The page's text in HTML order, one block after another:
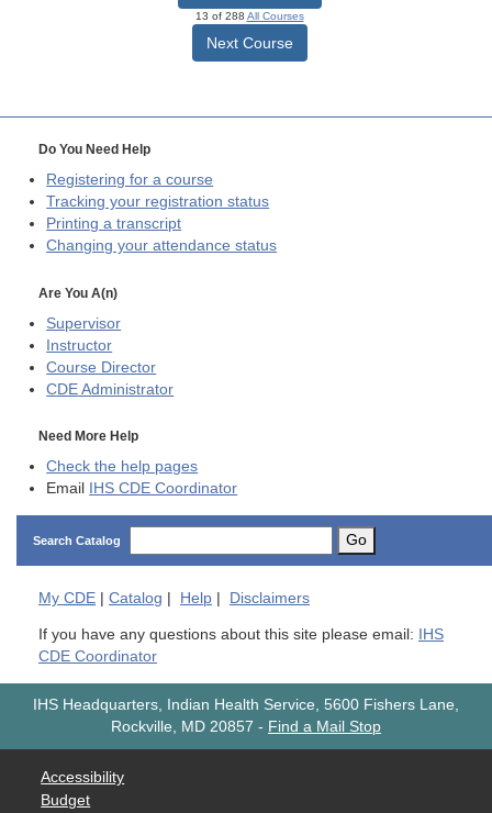
13 of 288 All Courses
Next Course
Do You Need Help
Registering for a course
Tracking your registration status
Printing a transcript
Changing your attendance status
Are You A(n)
Supervisor
Instructor
Course Director
CDE Administrator
Need More Help
Check the help pages
Email
IHS CDE Coordinator
Search Catalog Go
My CDE | Catalog | Help | Disclaimers
If you have any questions about this site please email:
IHS
CDE Coordinator
IHS Headquarters, Indian Health Service, 5600 Fishers Lane,
Rockville, MD 20857 - Find a Mail Stop
Accessibility
Budget